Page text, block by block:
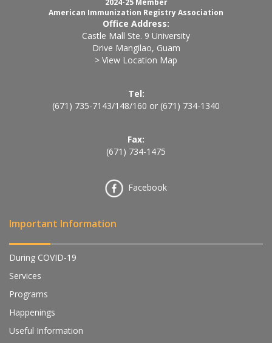
2024-25 Member
American Immunization Registry Association
Office Address:
Castle Mall Ste. 9 University
Drive Mangilao, Guam
> View Location Map
Tel:
(671) 735-7143/148/160 or (671) 734-1340
Fax:
(671) 734-1475
Facebook
Important Information
During COVID-19
Services
Programs
Happenings
Useful Information